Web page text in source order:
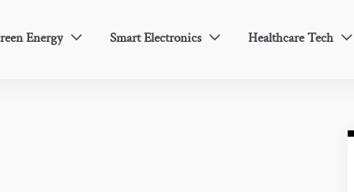
Energy  Smart Electronics  Healthcare Tech 